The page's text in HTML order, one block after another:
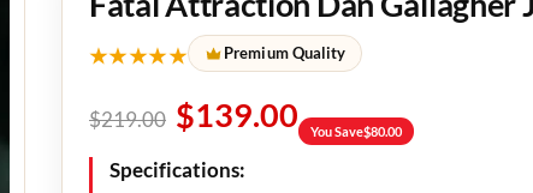
★★★★★ Premium Quality
$219.00 $139.00 You Save$80.00
Specifications: